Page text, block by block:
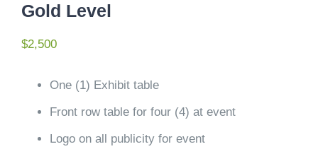
Gold Level
$2,500
One (1) Exhibit table
Front row table for four (4) at event
Logo on all publicity for event